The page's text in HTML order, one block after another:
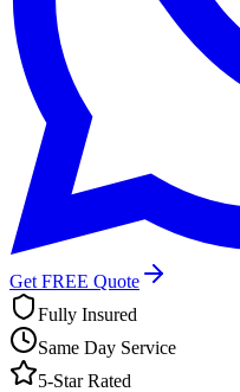
Get FREE Quote
Fully Insured
Same Day Service
5-Star Rated